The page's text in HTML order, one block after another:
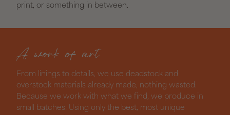
print, or something in between.
A work of art
From linings to details, we use deadstock and
overstock materials already made, nothing wasted.
Because we work with what we find, we produce in
small batches. Using only the best, most unique